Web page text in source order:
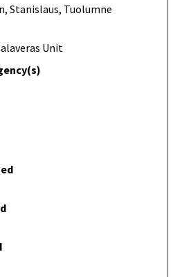
Stanislaus, Tuolumne
Unit